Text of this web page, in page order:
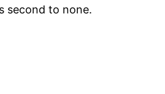
second to none.